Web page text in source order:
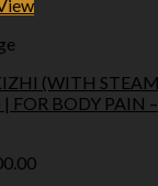
(WITH
FOR BODY PAIN